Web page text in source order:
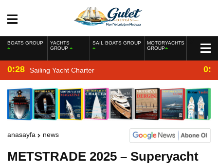
BOATS GROUP
YACHTS
GROUP
SAIL BOATS GROUP
MOTORYACHTS
GROUP
0:28 Sailing Yacht Charter
anasayfa news
METSTRADE 2025 – Superyacht